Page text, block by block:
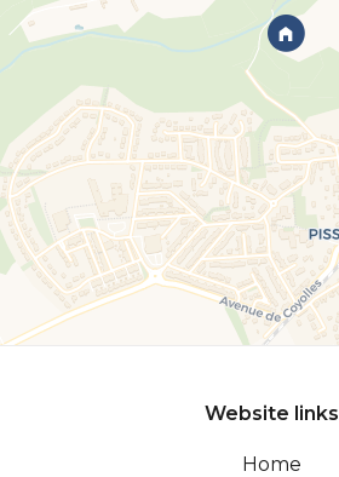
Website links
Home